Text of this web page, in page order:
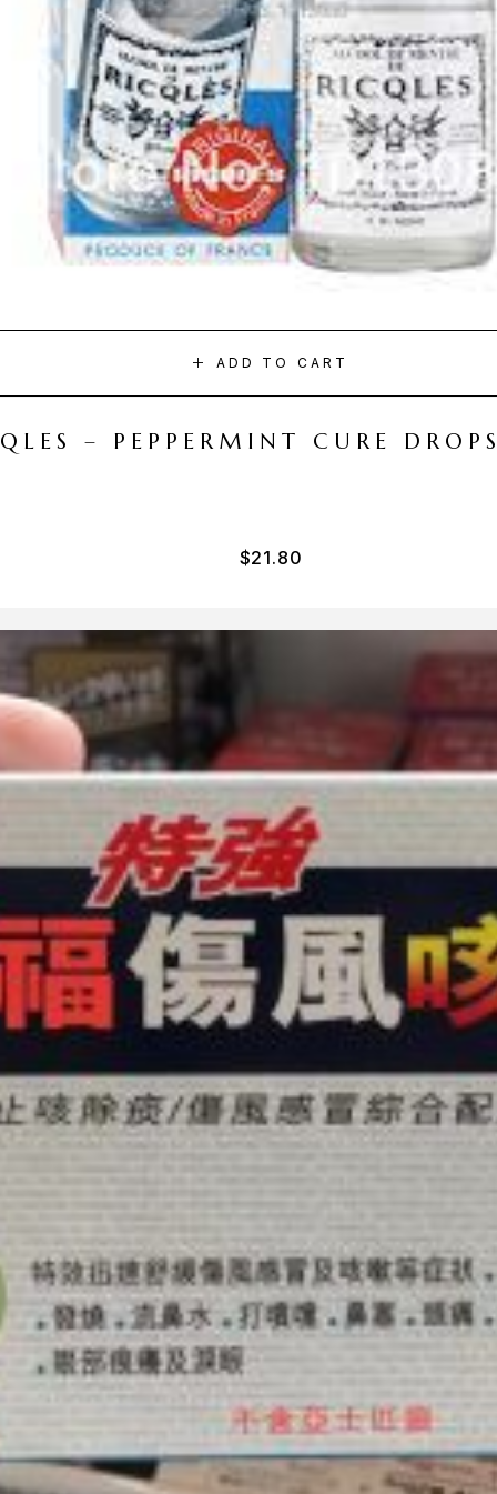
ADD TO CART
– PEPPERMINT CURE
$21.80